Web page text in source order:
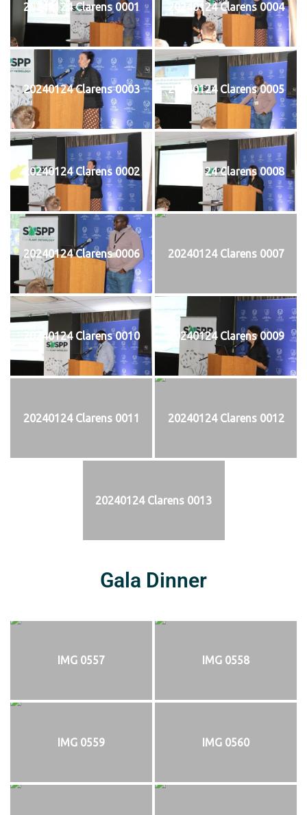
20240124 Clarens 0001 20240124 Clarens 0004
20240124 Clarens 0003 20240124 Clarens 0005
20240124 Clarens 0002 20240124 Clarens 0008
20240124 Clarens 0006 20240124 Clarens 0007
20240124 Clarens 0010 20240124 Clarens 0009
20240124 Clarens 0011 20240124 Clarens 0012
20240124 Clarens 0013
Gala Dinner
IMG 0557 IMG 0558
IMG 0559 IMG 0560